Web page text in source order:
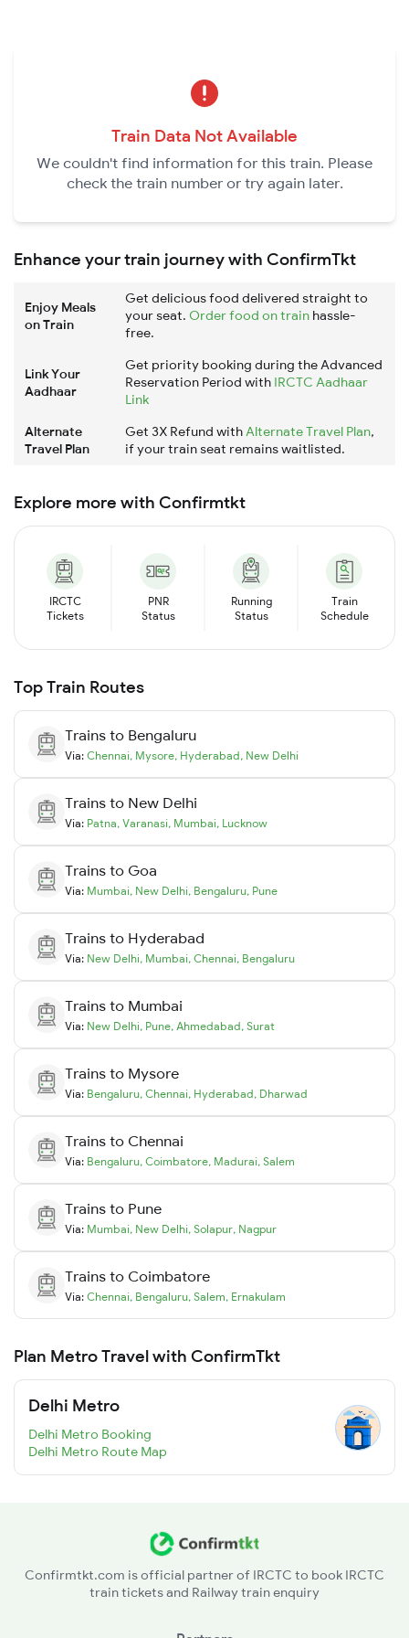
Train Data Not Available
We couldn't find information for this train. Please
check the train number or try again later.
Enhance your train journey with ConfirmTkt
Enjoy Meals
on Train
Get delicious food delivered straight to
your seat. Order food on train hassle-
free.
Link Your
Aadhaar
Get priority booking during the Advanced
Reservation Period with IRCTC Aadhaar
Link
Alternate
Travel Plan
Get 3X Refund withAlternate Travel Plan,
if your train seat remains waitlisted.
Explore more with Confirmtkt
IRCTC
Tickets
PNR
Status
Running
Status
Train
Schedule
Top Train Routes
Trains to Bengaluru
Via: Chennai, Mysore, Hyderabad, New Delhi
Trains to New Delhi
Via: Patna, Varanasi, Mumbai, Lucknow
Trains to Goa
Via: Mumbai, New Delhi, Bengaluru, Pune
Trains to Hyderabad
Via: New Delhi, Mumbai, Chennai, Bengaluru
Trains to Mumbai
Via: New Delhi, Pune, Ahmedabad, Surat
Trains to Mysore
Via: Bengaluru, Chennai, Hyderabad, Dharwad
Trains to Chennai
Via: Bengaluru, Coimbatore, Madurai, Salem
Trains to Pune
Via: Mumbai, New Delhi, Solapur, Nagpur
Trains to Coimbatore
Via: Chennai, Bengaluru, Salem, Ernakulam
Plan Metro Travel with ConfirmTkt
Delhi Metro
Delhi Metro Booking
Delhi Metro Route Map
Confirmtkt.com is official partner of IRCTC to book IRCTC
train tickets and Railway train enquiry